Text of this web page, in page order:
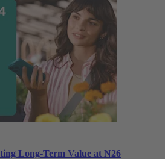
Long-Term Value at N26